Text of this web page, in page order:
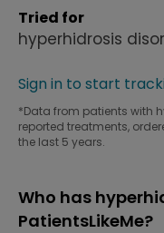
Tried for
hyperhidrosis
Sign in to start
*Data from patients with
reported treatments,
the last 5 years.
Who has
PatientsLikeMe?